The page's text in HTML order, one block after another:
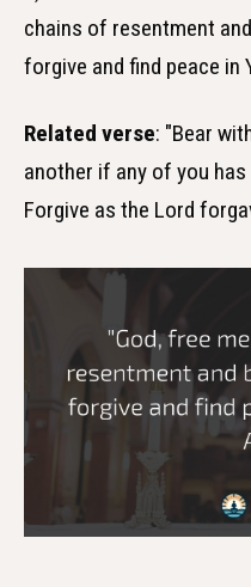
chains of resentment
forgive and find peace in
Related verse: "Bear
another if any of you
Forgive as the Lord